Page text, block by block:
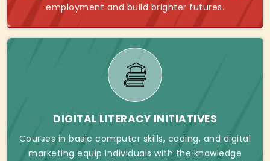
employment and build brighter futures.
DIGITAL LITERACY INITIATIVES
Courses in basic computer skills, coding, and digital
marketing equip individuals with the knowledge